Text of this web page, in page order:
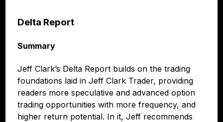
Delta Report
Summary
Jeff Clark’s Delta Report builds on the trading
foundations laid in Jeff Clark Trader, providing
readers more speculative and advanced option
trading opportunities with more frequency, and
higher return potential. In it, Jeff recommends